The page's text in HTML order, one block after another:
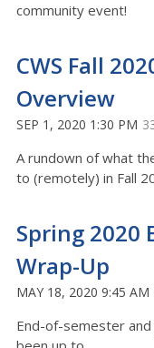
community event!
CWS Fall
Overview
SEP 1, 2020 1:30 PM
A rundown of what
to (remotely) in Fall
Spring 2020
Wrap-Up
MAY 18, 2020 9:45 AM
End-of-semester and